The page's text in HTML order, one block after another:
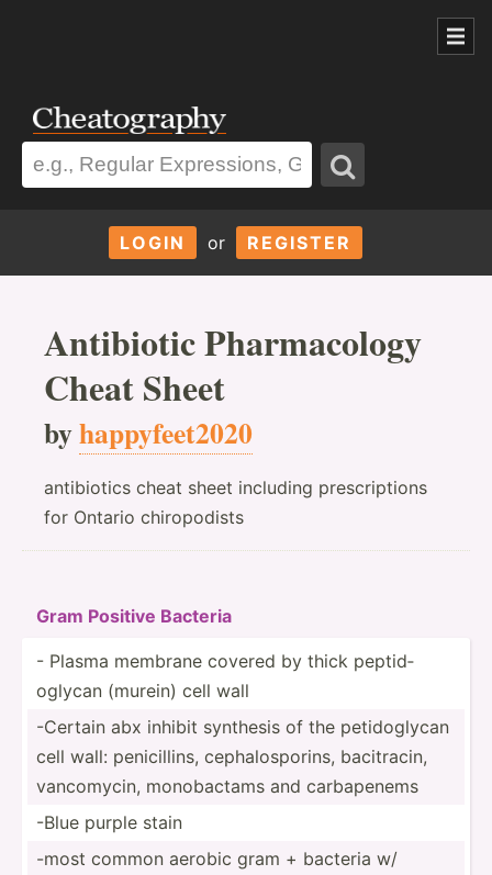
LOGIN or REGISTER
Antibiotic Pharmacology
Cheat Sheet
byhappyfeet2020
antibiotics cheat sheet including prescriptions
for Ontario chiropodists
Gram Positive Bacteria
- Plasma membrane covered by thick peptid­
oglycan (murein) cell wall
-Certain abx inhibit synthesis of the petido­glycan
cell wall: penici­llins, cephal­osp­orins, bacitr­acin,
vancom­ycin, monoba­ctams and carbap­enems
-Blue purple stain
-most common aerobic gram + bacteria w/